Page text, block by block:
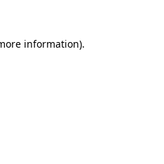
information).